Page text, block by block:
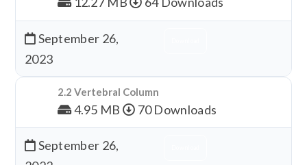
September 26,
2023
2.2 Vertebral Column
4.95 MB 70 Downloads
September 26,